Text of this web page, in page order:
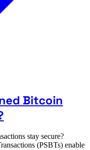
Bitcoin
stay secure?
(PSBTs) enable